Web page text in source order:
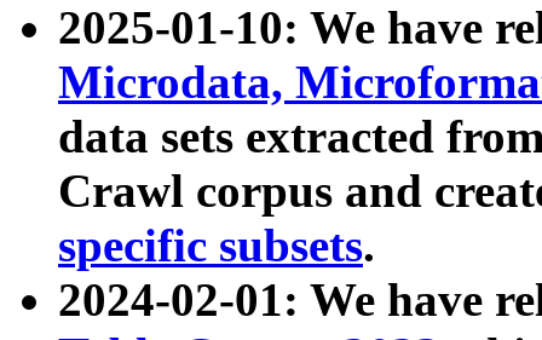
2025-01-10: We have
Microdata,
data sets extracted
Crawl corpus and
specific subsets.
2024-02-01: We have